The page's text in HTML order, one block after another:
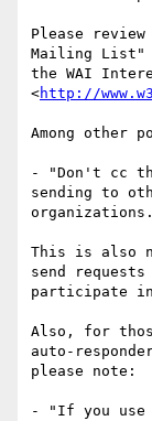
Please
Mailing List"
the WAI
<http://
Among other
- "Don't cc
sending to
This is also
send
participate in
Also, for
auto-
please note:
- "If you use